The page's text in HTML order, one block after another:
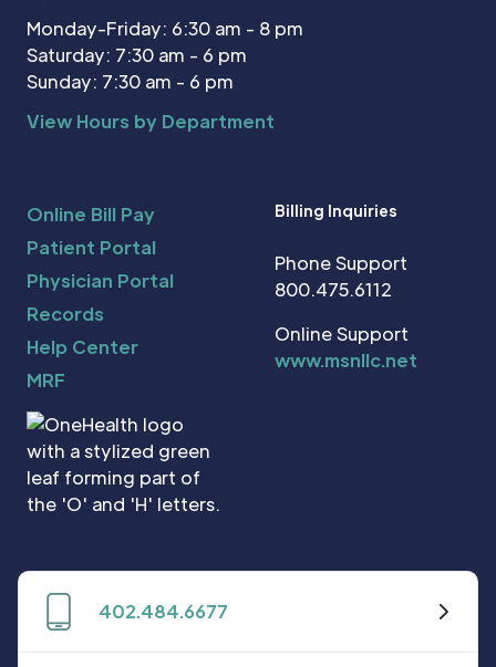
Monday-Friday: 6:30 am - 8 pm
Saturday: 7:30 am - 6 pm
Sunday: 7:30 am - 6 pm
View Hours by Department
Online Bill Pay
Patient Portal
Physician Portal
Records
Help Center
MRF
Billing Inquiries
Phone Support
800.475.6112
Online Support
www.msnllc.net
402.484.6677